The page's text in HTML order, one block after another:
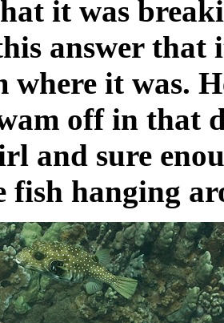
it was
answer that
where it was.
off in that
and sure
fish hanging